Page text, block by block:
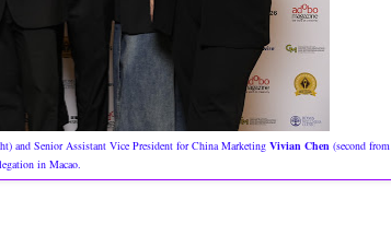
and Senior Assistant Vice President for China Marketing Vivian Chen (second from
in Macao.